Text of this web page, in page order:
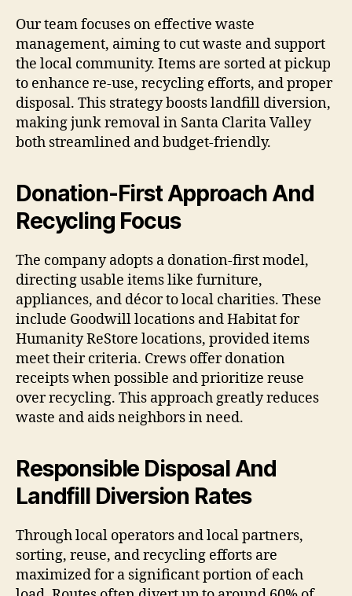
Our team focuses on effective waste
management, aiming to cut waste and support
the local community. Items are sorted at pickup
to enhance re-use, recycling efforts, and proper
disposal. This strategy boosts landfill diversion,
making junk removal in Santa Clarita Valley
both streamlined and budget-friendly.
Donation-First Approach And
Recycling Focus
The company adopts a donation-first model,
directing usable items like furniture,
appliances, and décor to local charities. These
include Goodwill locations and Habitat for
Humanity ReStore locations, provided items
meet their criteria. Crews offer donation
receipts when possible and prioritize reuse
over recycling. This approach greatly reduces
waste and aids neighbors in need.
Responsible Disposal And
Landfill Diversion Rates
Through local operators and local partners,
sorting, reuse, and recycling efforts are
maximized for a significant portion of each